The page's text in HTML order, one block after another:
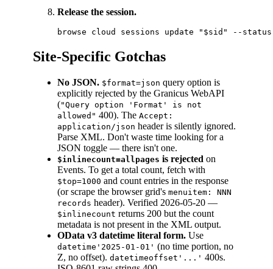
Release the session.
Site-Specific Gotchas
No JSON. $format=json query option is
explicitly rejected by the Granicus WebAPI
("Query option 'Format' is not
allowed" 400). The Accept:
application/json header is silently ignored.
Parse XML. Don't waste time looking for a
JSON toggle — there isn't one.
$inlinecount=allpages is rejected on
Events. To get a total count, fetch with
$top=1000 and count entries in the response
(or scrape the browser grid's menuitem: NNN
records header). Verified 2026-05-20 —
$inlinecount returns 200 but the count
metadata is not present in the XML output.
OData v3 datetime literal form. Use
datetime'2025-01-01' (no time portion, no
Z, no offset). datetimeoffset'...' 400s.